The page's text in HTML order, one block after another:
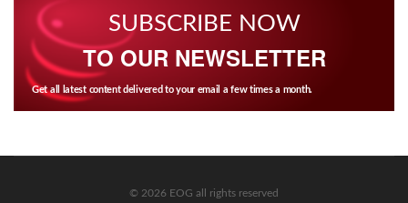
SUBSCRIBE NOW
TO OUR NEWSLETTER
Get all latest content delivered to your email a few times a month.
© 2026 EOG all rights reserved